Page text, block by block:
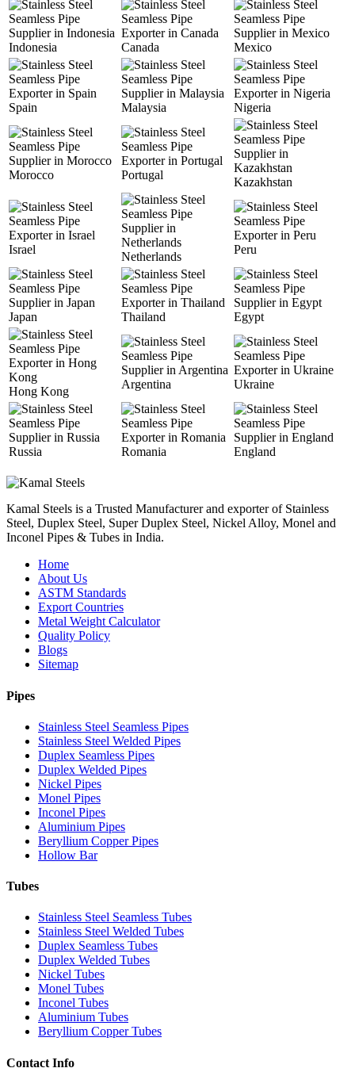
Indonesia Canada Mexico
Spain Malaysia Nigeria
Morocco Portugal
Kazakhstan
Israel
Netherlands
Peru
Japan Thailand Egypt
Hong Kong
Argentina Ukraine
Russia Romania England
Kamal Steels is a Trusted Manufacturer and exporter of Stainless
Steel, Duplex Steel, Super Duplex Steel, Nickel Alloy, Monel and
Inconel Pipes & Tubes in India.
Home
About Us
ASTM Standards
Export Countries
Metal Weight Calculator
Quality Policy
Blogs
Sitemap
Pipes
Stainless Steel Seamless Pipes
Stainless Steel Welded Pipes
Duplex Seamless Pipes
Duplex Welded Pipes
Nickel Pipes
Monel Pipes
Inconel Pipes
Aluminium Pipes
Beryllium Copper Pipes
Hollow Bar
Tubes
Stainless Steel Seamless Tubes
Stainless Steel Welded Tubes
Duplex Seamless Tubes
Duplex Welded Tubes
Nickel Tubes
Monel Tubes
Inconel Tubes
Aluminium Tubes
Beryllium Copper Tubes
Contact Info